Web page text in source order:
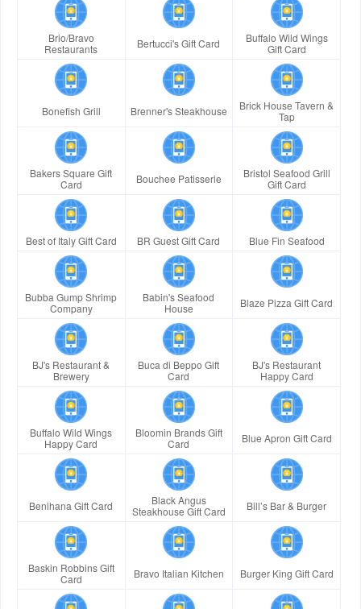
Brio/Bravo
Restaurants
Bertucci's Gift Card
Buffalo Wild Wings
Gift Card
Bonefish Grill Brenner's Steakhouse
Brick House Tavern &
Tap
Bakers Square Gift
Card
Bouchee Patisserie
Bristol Seafood Grill
Gift Card
Best of Italy Gift Card BR Guest Gift Card Blue Fin Seafood
Bubba Gump Shrimp
Company
Babin's Seafood
House
Blaze Pizza Gift Card
BJ's Restaurant &
Brewery
Buca di Beppo Gift
Card
BJ's Restaurant
Happy Card
Buffalo Wild Wings
Happy Card
Bloomin Brands Gift
Card
Blue Apron Gift Card
Benihana Gift Card
Black Angus
Steakhouse Gift Card
Bill’s Bar & Burger
Baskin Robbins Gift
Card
Bravo Italian Kitchen Burger King Gift Card